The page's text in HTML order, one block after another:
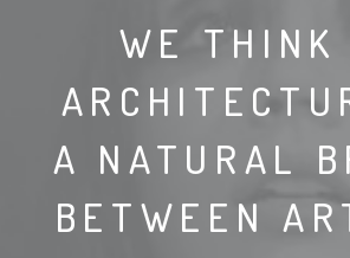
WE THINK
A NATURAL
BETWEEN